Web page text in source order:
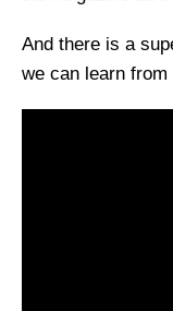
And there is a
we can learn from